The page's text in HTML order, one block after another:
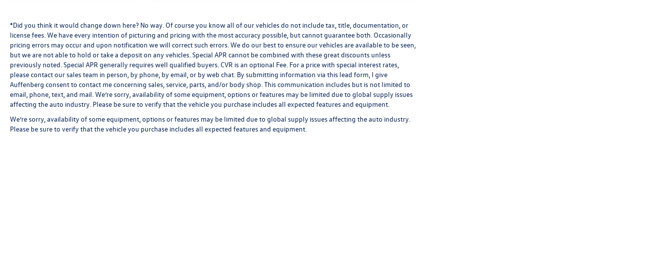
*Did you think it would change down here? No way. Of course you know all of our vehicles do not include tax, title, documentation, or
license fees. We have every intention of picturing and pricing with the most accuracy possible, but cannot guarantee both. Occasionally
pricing errors may occur and upon notification we will correct such errors. We do our best to ensure our vehicles are available to be seen,
but we are not able to hold or take a deposit on any vehicles. Special APR cannot be combined with these great discounts unless
previously noted. Special APR generally requires well qualified buyers. CVR is an optional Fee. For a price with special interest rates,
please contact our sales team in person, by phone, by email, or by web chat. By submitting information via this lead form, I give
Auffenberg consent to contact me concerning sales, service, parts, and/or body shop. This communication includes but is not limited to
email, phone, text, and mail. We’re sorry, availability of some equipment, options or features may be limited due to global supply issues
affecting the auto industry. Please be sure to verify that the vehicle you purchase includes all expected features and equipment.
We’re sorry, availability of some equipment, options or features may be limited due to global supply issues affecting the auto industry.
Please be sure to verify that the vehicle you purchase includes all expected features and equipment.